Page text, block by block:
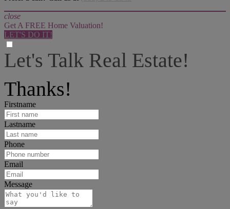
close
Get A FREE Home Valuation!
LET'S DO IT!
Let's Talk Real Estate!
Thanks!
Firstname
Lastname
Phone
Email
Message